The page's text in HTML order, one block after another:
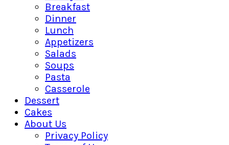
Breakfast
Dinner
Lunch
Appetizers
Salads
Soups
Pasta
Casserole
Dessert
Cakes
About Us
Privacy Policy